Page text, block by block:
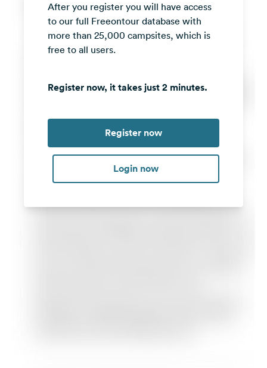
Facebook
Instagram
After you register you will have access
to our full Freeontour database with
more than 25,000 campsites, which is
free to all users.
Register now, it takes just 2 minutes.
Register now
Login now